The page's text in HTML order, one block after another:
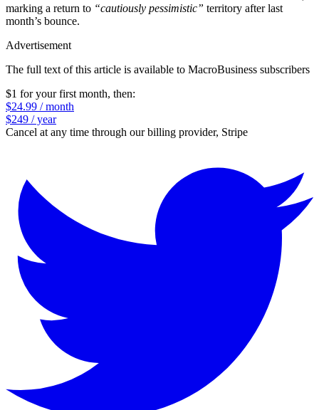
marking a return to “cautiously pessimistic” territory after last
month’s bounce.
Advertisement
The full text of this article is available to MacroBusiness subscribers
$1 for your first month, then:
$24.99 / month
$249 / year
Cancel at any time through our billing provider, Stripe